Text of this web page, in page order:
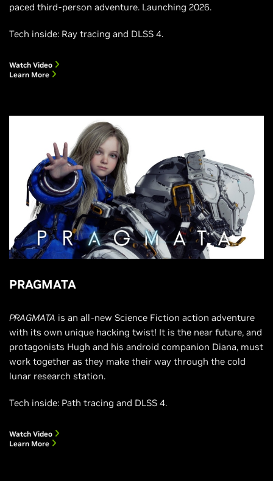
paced third-person adventure. Launching 2026.
Tech inside: Ray tracing and DLSS 4.
Watch Video
Learn More
PRAGMATA
PRAGMATA is an all-new Science Fiction action adventure
with its own unique hacking twist! It is the near future, and
protagonists Hugh and his android companion Diana, must
work together as they make their way through the cold
lunar research station.
Tech inside: Path tracing and DLSS 4.
Watch Video
Learn More